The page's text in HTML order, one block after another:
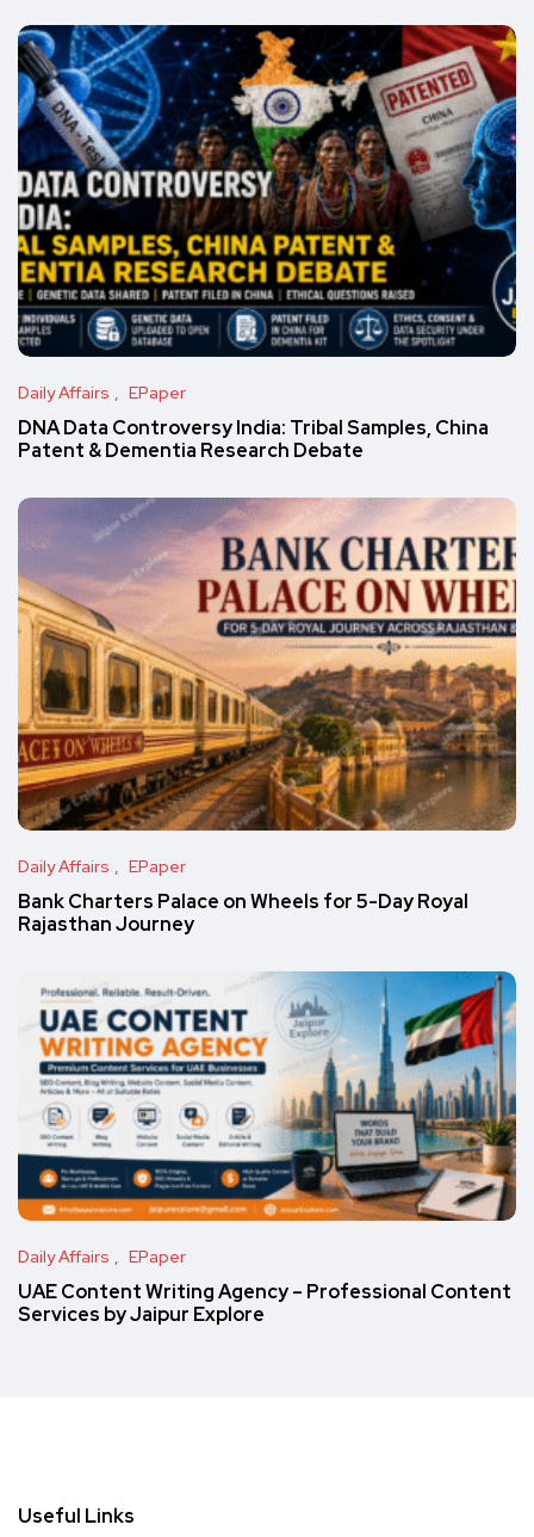
Daily Affairs EPaper
DNA Data Controversy India: Tribal Samples, China
Patent & Dementia Research Debate
Daily Affairs EPaper
Bank Charters Palace on Wheels for 5-Day Royal
Rajasthan Journey
Daily Affairs EPaper
UAE Content Writing Agency – Professional Content
Services by Jaipur Explore
Useful Links